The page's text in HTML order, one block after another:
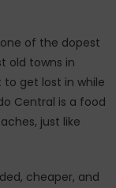
one of the dopest
old towns in
to get lost in while
Central is a food
just like
cheaper, and